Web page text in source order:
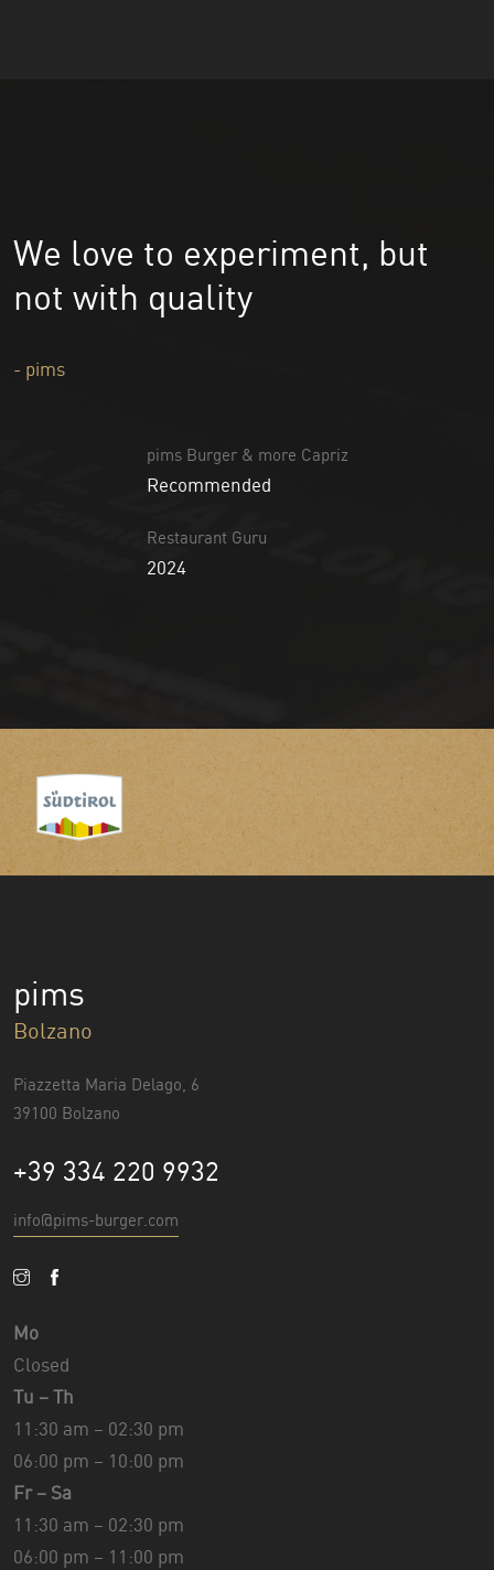
We love to experiment, but
not with quality
- pims
pims Burger & more Capriz
Recommended
Restaurant Guru
2024
pims
Bolzano
Piazzetta Maria Delago, 6
39100 Bolzano
+39 334 220 9932
info@pims-burger.com
Mo
Closed
Tu – Th
11:30 am – 02:30 pm
06:00 pm – 10:00 pm
Fr – Sa
11:30 am – 02:30 pm
06:00 pm – 11:00 pm